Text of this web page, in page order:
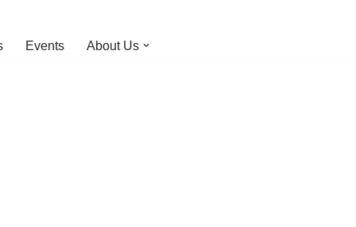
Events About Us